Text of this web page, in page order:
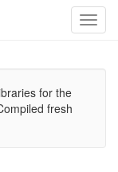
for the
fresh